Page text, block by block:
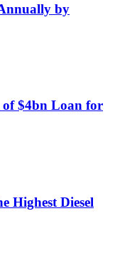
by
$4bn Loan for
Highest Diesel